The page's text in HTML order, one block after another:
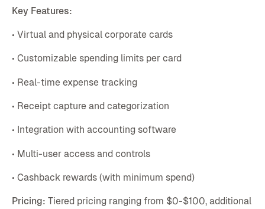
Key Features:
• Virtual and physical corporate cards
• Customizable spending limits per card
• Real-time expense tracking
• Receipt capture and categorization
• Integration with accounting software
• Multi-user access and controls
• Cashback rewards (with minimum spend)
Pricing: Tiered pricing ranging from $0-$100, additional